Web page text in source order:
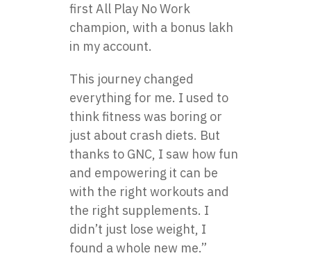
first All Play No Work
champion, with a bonus lakh
in my account.
This journey changed
everything for me. I used to
think fitness was boring or
just about crash diets. But
thanks to GNC, I saw how fun
and empowering it can be
with the right workouts and
the right supplements. I
didn’t just lose weight, I
found a whole new me.”